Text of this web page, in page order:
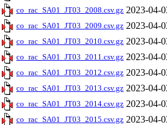
co_rac_SA01_JT03_2008.csv.gz 2023-04-
co_rac_SA01_JT03_2009.csv.gz 2023-04-
co_rac_SA01_JT03_2010.csv.gz 2023-04-
co_rac_SA01_JT03_2011.csv.gz 2023-04-
co_rac_SA01_JT03_2012.csv.gz 2023-04-
co_rac_SA01_JT03_2013.csv.gz 2023-04-
co_rac_SA01_JT03_2014.csv.gz 2023-04-
co_rac_SA01_JT03_2015.csv.gz 2023-04-